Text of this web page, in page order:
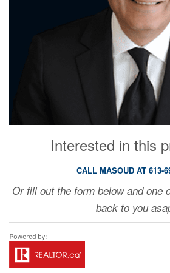
Interested in this
CALL MASOUD AT 613-
Or fill out the form below and one
back to you